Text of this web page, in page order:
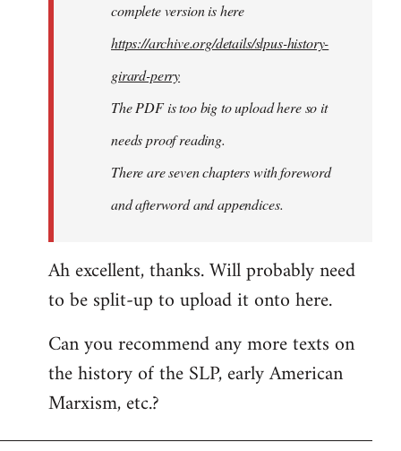
complete version is here
https://archive.org/details/slpus-history-
girard-perry
The PDF is too big to upload here so it
needs proof reading.
There are seven chapters with foreword
and afterword and appendices.
Ah excellent, thanks. Will probably need
to be split-up to upload it onto here.
Can you recommend any more texts on
the history of the SLP, early American
Marxism, etc.?